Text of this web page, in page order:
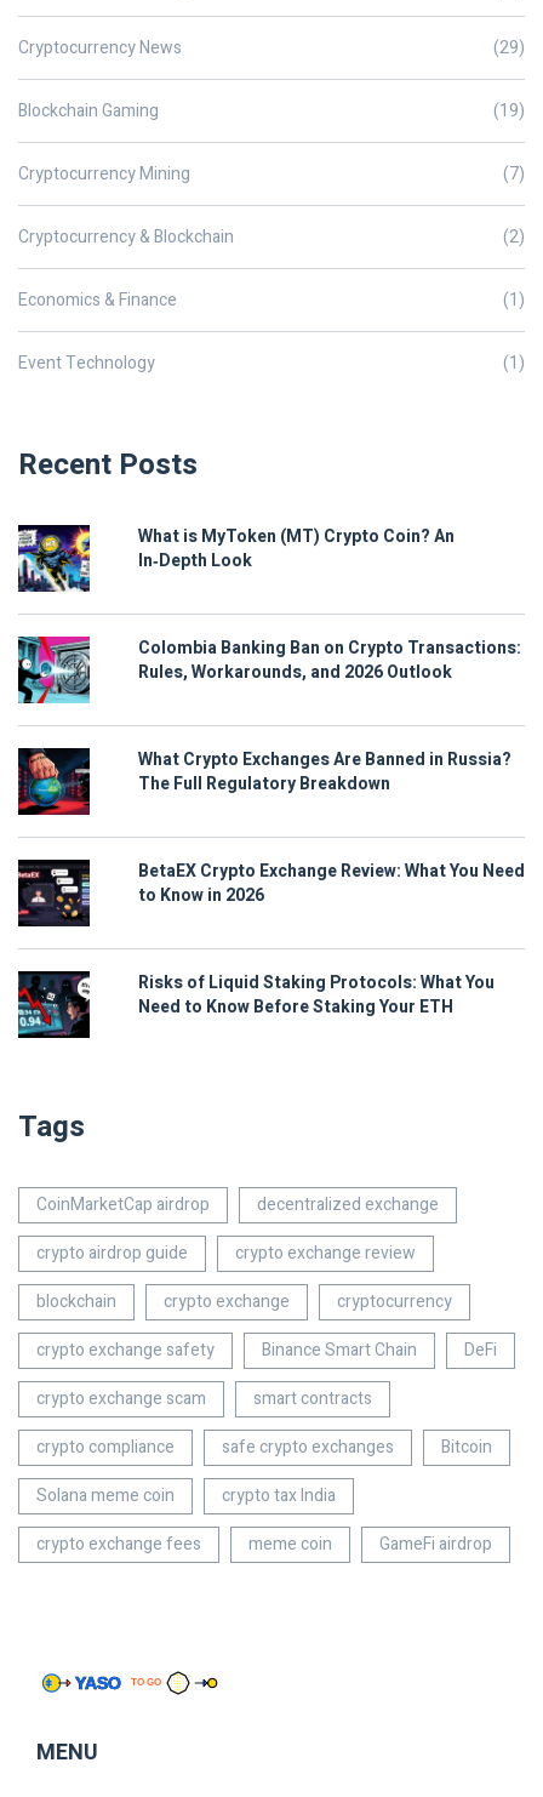
Cryptocurrency News (29)
Blockchain Gaming (19)
Cryptocurrency Mining (7)
Cryptocurrency & Blockchain (2)
Economics & Finance (1)
Event Technology (1)
Recent Posts
What is MyToken (MT) Crypto Coin? An
In‑Depth Look
Colombia Banking Ban on Crypto Transactions:
Rules, Workarounds, and 2026 Outlook
What Crypto Exchanges Are Banned in Russia?
The Full Regulatory Breakdown
BetaEX Crypto Exchange Review: What You Need
to Know in 2026
Risks of Liquid Staking Protocols: What You
Need to Know Before Staking Your ETH
Tags
CoinMarketCap airdrop
decentralized exchange
crypto airdrop guide
crypto exchange review
blockchain
crypto exchange
cryptocurrency
crypto exchange safety
Binance Smart Chain
DeFi
crypto exchange scam
smart contracts
crypto compliance
safe crypto exchanges
Bitcoin
Solana meme coin
crypto tax India
crypto exchange fees
meme coin GameFi airdrop
MENU